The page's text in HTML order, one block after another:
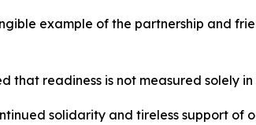
example of the partnership and
that readiness is not measured solely
solidarity and tireless support of